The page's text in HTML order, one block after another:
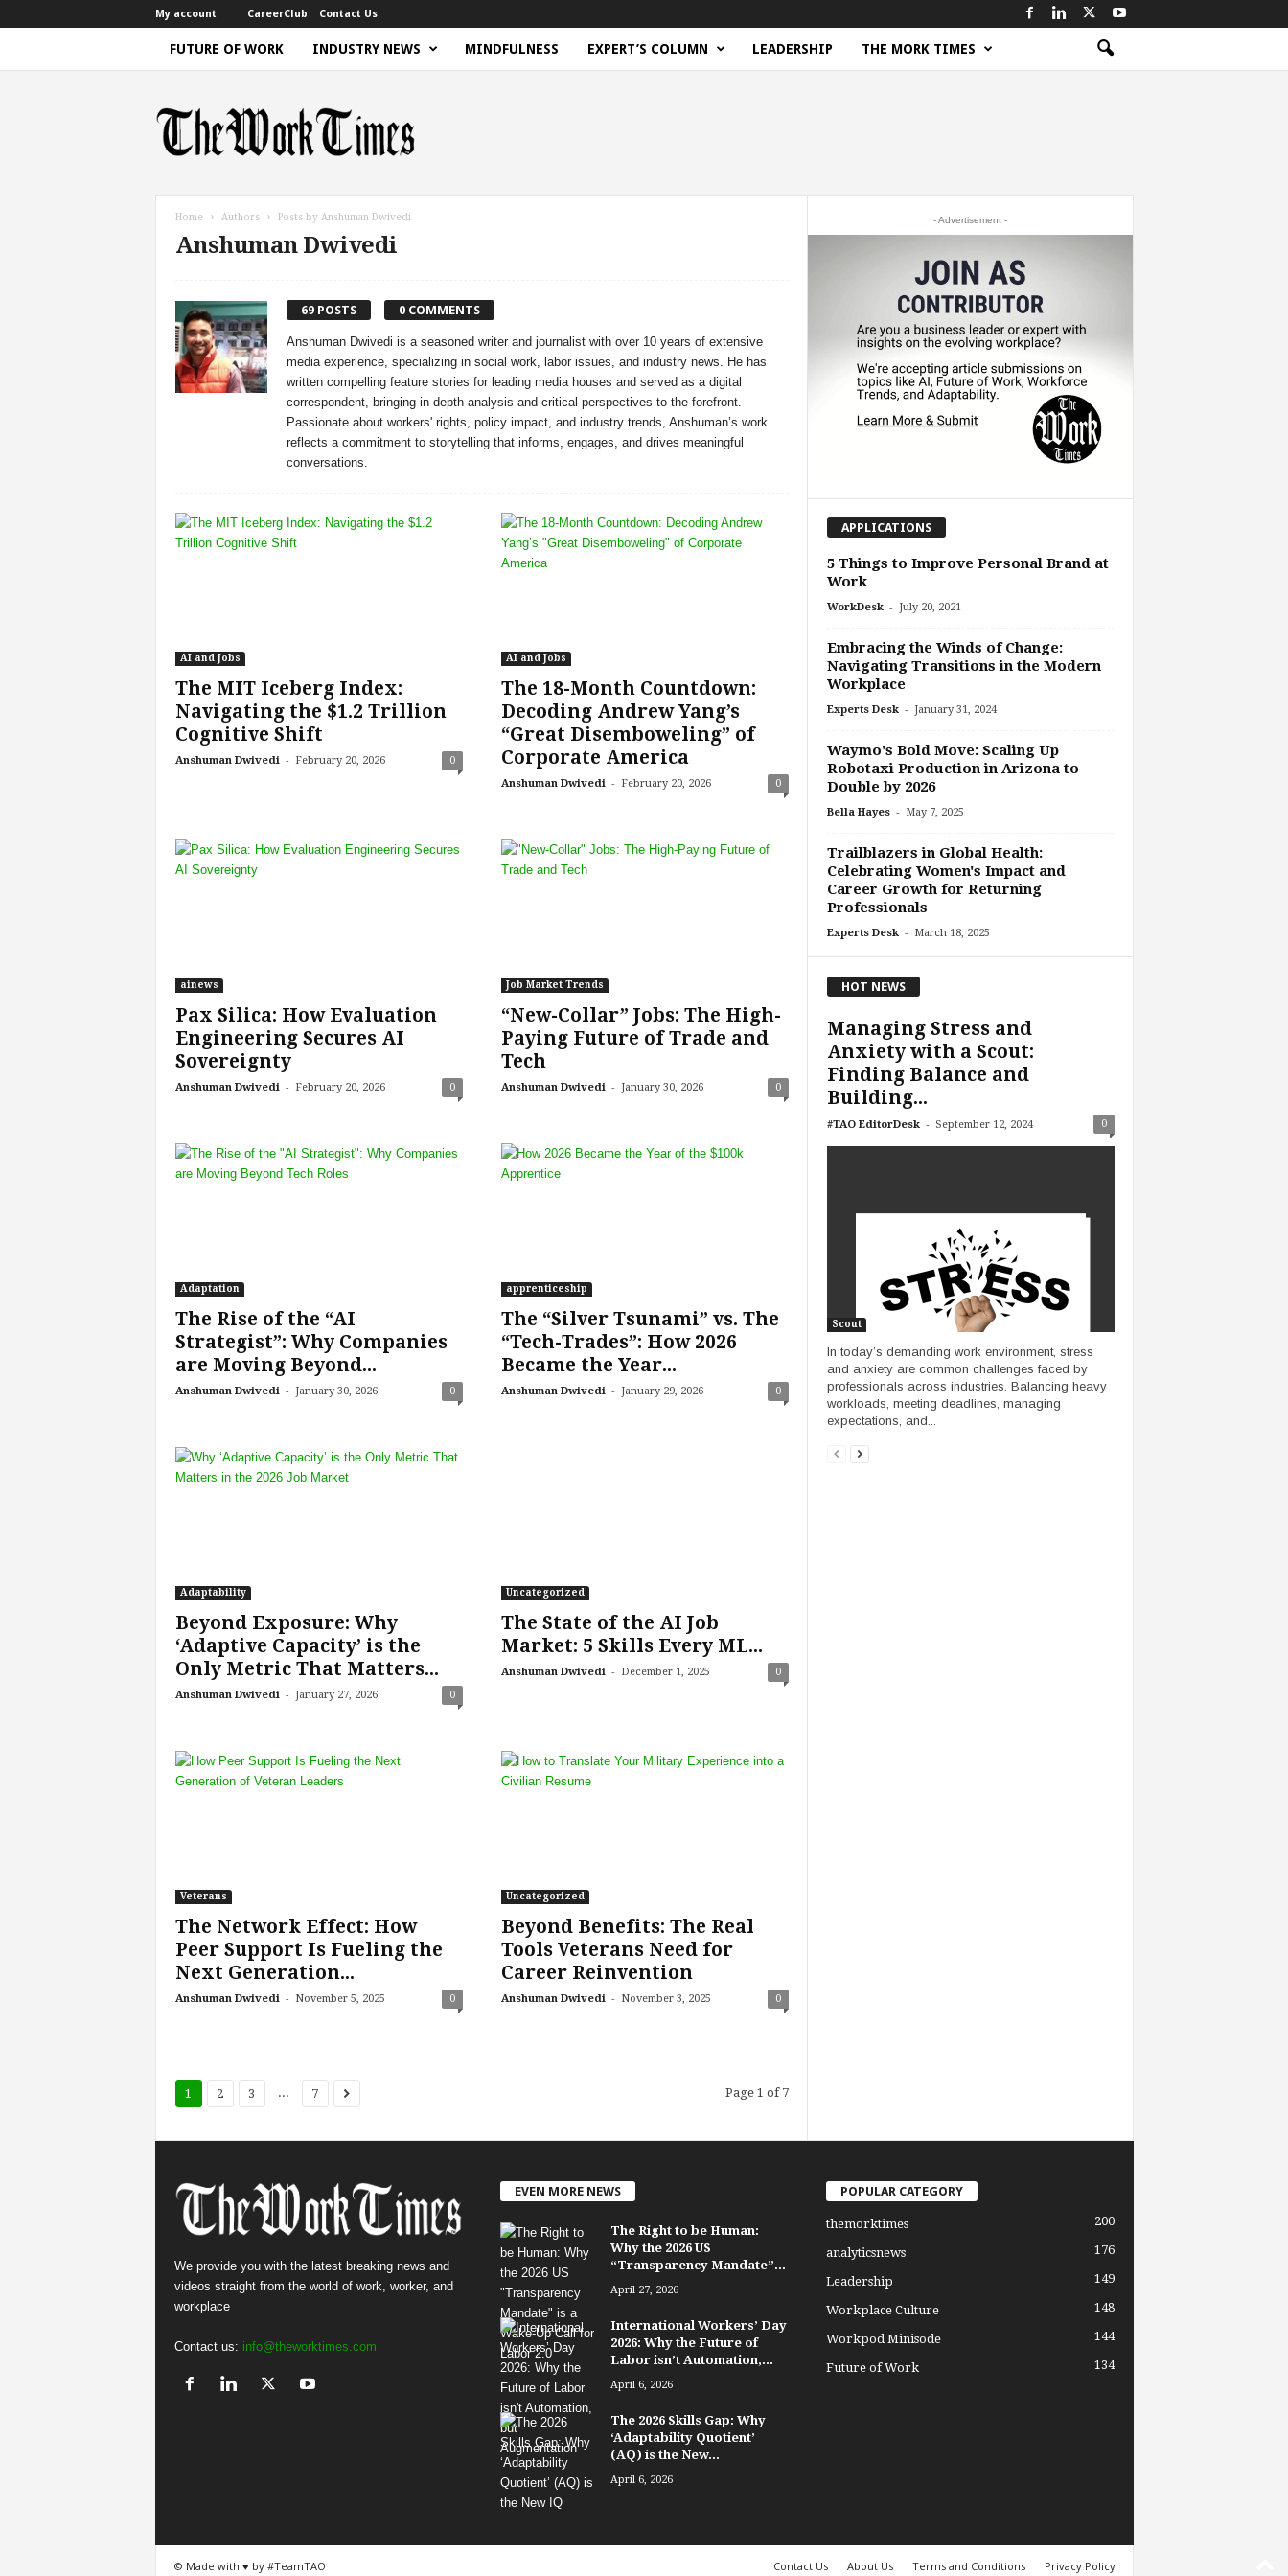
My account CareerClub Contact Us
FUTURE OF WORK INDUSTRY NEWS MINDFULNESS EXPERT’S COLUMN LEADERSHIP THE MORK TIMES
h
e
W
Home Authors Posts by Anshuman Dwivedi
Anshuman Dwivedi
69 POSTS 0 COMMENTS
Anshuman Dwivedi is a seasoned writer and journalist with over 10 years of extensive
media experience, specializing in social work, labor issues, and industry news. He has
written compelling feature stories for leading media houses and served as a digital
correspondent, bringing in-depth analysis and critical perspectives to the forefront.
Passionate about workers' rights, policy impact, and industry trends, Anshuman’s work
reflects a commitment to storytelling that informs, engages, and drives meaningful
conversations.
AI and Jobs
The MIT Iceberg Index:
Navigating the $1.2 Trillion
Cognitive Shift
Anshuman Dwivedi - February 20, 2026 0
AI and Jobs
The 18-Month Countdown:
Decoding Andrew Yang’s
“Great Disemboweling” of
Corporate America
Anshuman Dwivedi - February 20, 2026 0
ainews
Pax Silica: How Evaluation
Engineering Secures AI
Sovereignty
Anshuman Dwivedi - February 20, 2026 0
Job Market Trends
“New-Collar” Jobs: The High-
Paying Future of Trade and
Tech
Anshuman Dwivedi - January 30, 2026 0
Adaptation
The Rise of the “AI
Strategist”: Why Companies
are Moving Beyond...
Anshuman Dwivedi - January 30, 2026 0
apprenticeship
The “Silver Tsunami” vs. The
“Tech-Trades”: How 2026
Became the Year...
Anshuman Dwivedi - January 29, 2026 0
Adaptability
Beyond Exposure: Why
‘Adaptive Capacity’ is the
Only Metric That Matters...
Anshuman Dwivedi - January 27, 2026 0
Uncategorized
The State of the AI Job
Market: 5 Skills Every ML...
Anshuman Dwivedi - December 1, 2025 0
Veterans
The Network Effect: How
Peer Support Is Fueling the
Next Generation...
Anshuman Dwivedi - November 5, 2025 0
Uncategorized
Beyond Benefits: The Real
Tools Veterans Need for
Career Reinvention
Anshuman Dwivedi - November 3, 2025 0
1 2 3 ... 7 Page 1 of 7
- Advertisement -
APPLICATIONS
5 Things to Improve Personal Brand at
Work
WorkDesk - July 20, 2021
Embracing the Winds of Change:
Navigating Transitions in the Modern
Workplace
Experts Desk - January 31, 2024
Waymo's Bold Move: Scaling Up
Robotaxi Production in Arizona to
Double by 2026
Bella Hayes - May 7, 2025
Trailblazers in Global Health:
Celebrating Women's Impact and
Career Growth for Returning
Professionals
Experts Desk - March 18, 2025
HOT NEWS
Managing Stress and
Anxiety with a Scout:
Finding Balance and
Building...
#TAO EditorDesk - September 12, 2024 0
Scout
In today’s demanding work environment, stress
and anxiety are common challenges faced by
professionals across industries. Balancing heavy
workloads, meeting deadlines, managing
expectations, and...
We provide you with the latest breaking news and
videos straight from the world of work, worker, and
workplace
Contact us: info@theworktimes.com
EVEN MORE NEWS
The Right to be Human:
Why the 2026 US
“Transparency Mandate”...
April 27, 2026
International Workers’ Day
2026: Why the Future of
Labor isn’t Automation,...
April 6, 2026
The 2026 Skills Gap: Why
‘Adaptability Quotient’
(AQ) is the New...
April 6, 2026
POPULAR CATEGORY
themorktimes 200
analyticsnews 176
Leadership 149
Workplace Culture 148
Workpod Minisode 144
Future of Work 134
Contact Us About Us Terms and Conditions Privacy Policy
© Made with ♥ by #TeamTAO